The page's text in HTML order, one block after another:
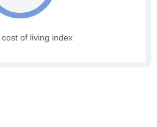
cost of living index